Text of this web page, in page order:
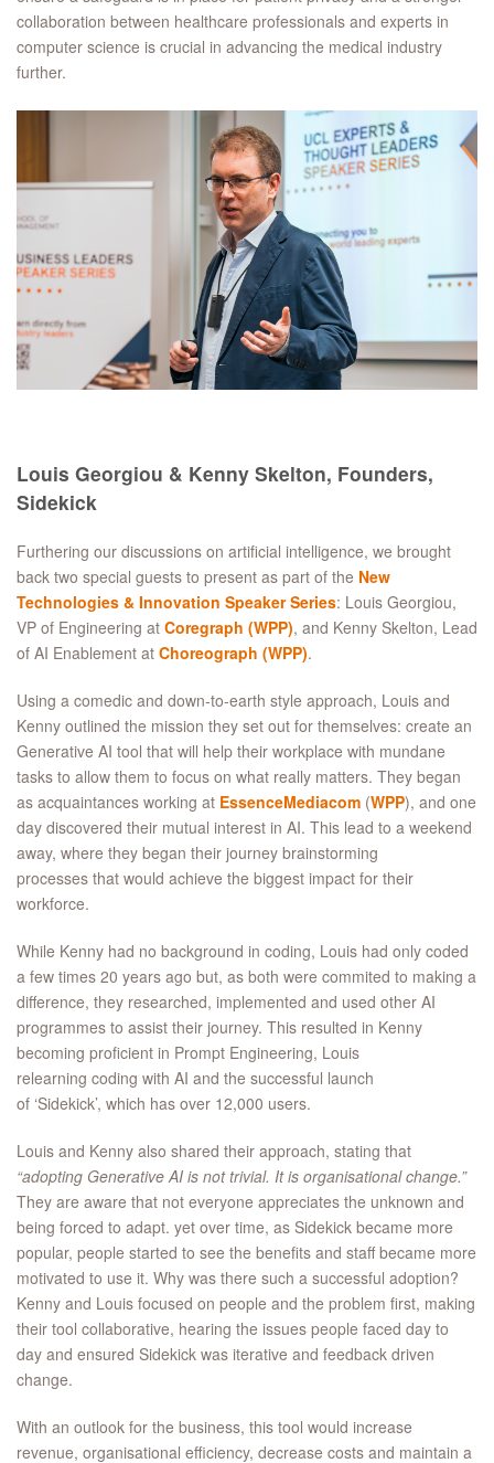
collaboration between healthcare professionals and experts in
computer science is crucial in advancing the medical industry
further.
Louis Georgiou & Kenny Skelton, Founders,
Sidekick
Furthering our discussions on artificial intelligence, we brought
back two special guests to present as part of the New
Technologies & Innovation Speaker Series: Louis Georgiou,
VP of Engineering at Coregraph (WPP), and Kenny Skelton, Lead
of AI Enablement at Choreograph (WPP).
Using a comedic and down-to-earth style approach, Louis and
Kenny outlined the mission they set out for themselves: create an
Generative AI tool that will help their workplace with mundane
tasks to allow them to focus on what really matters. They began
as acquaintances working at EssenceMediacom (WPP), and one
day discovered their mutual interest in AI. This lead to a weekend
away, where they began their journey brainstorming
processes that would achieve the biggest impact for their
workforce.
While Kenny had no background in coding, Louis had only coded
a few times 20 years ago but, as both were commited to making a
difference, they researched, implemented and used other AI
programmes to assist their journey. This resulted in Kenny
becoming proficient in Prompt Engineering, Louis
relearning coding with AI and the successful launch
of ‘Sidekick’, which has over 12,000 users.
Louis and Kenny also shared their approach, stating that
“adopting Generative AI is not trivial. It is organisational change.”
They are aware that not everyone appreciates the unknown and
being forced to adapt. yet over time, as Sidekick became more
popular, people started to see the benefits and staff became more
motivated to use it. Why was there such a successful adoption?
Kenny and Louis focused on people and the problem first, making
their tool collaborative, hearing the issues people faced day to
day and ensured Sidekick was iterative and feedback driven
change.
With an outlook for the business, this tool would increase
revenue, organisational efficiency, decrease costs and maintain a